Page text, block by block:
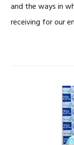
and the ways in
receiving for our